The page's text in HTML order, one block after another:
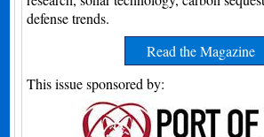
defense trends.
Read the Magazine
This issue sponsored by: